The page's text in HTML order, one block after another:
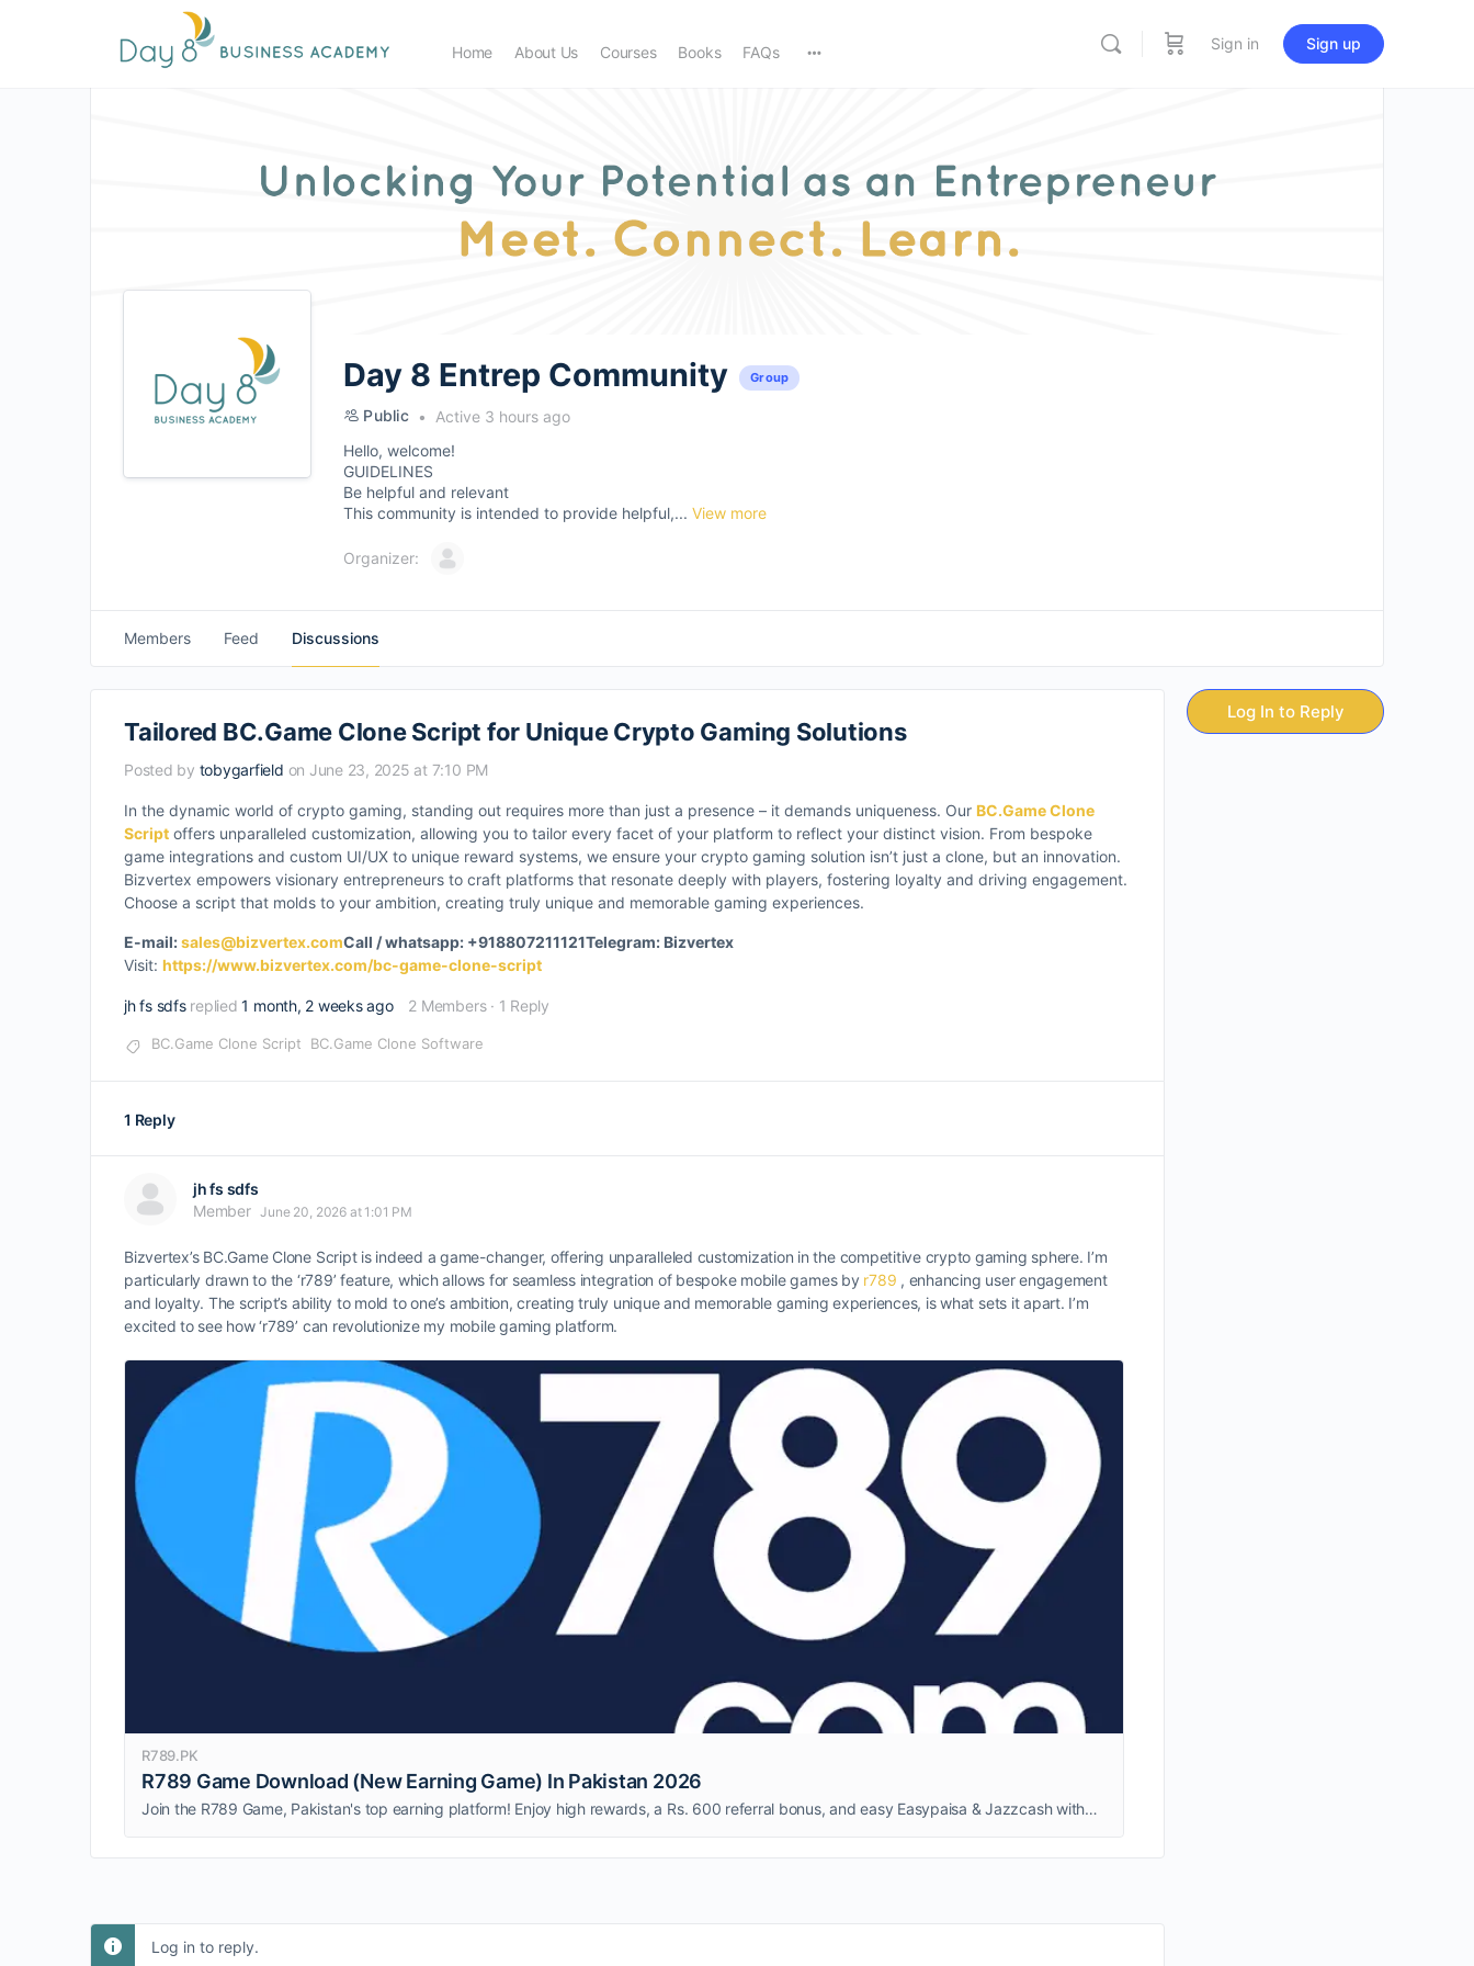
Home About Us Courses Books FAQs Sign in Sign up
Day 8 Entrep Community Group
Public
Active 3 hours ago
Hello, welcome!
GUIDELINES
Be helpful and relevant
This community is intended to provide helpful,... View more
Organizer:
Members Feed Discussions
Tailored BC.Game Clone Script for Unique Crypto Gaming Solutions
Posted by tobygarfield on June 23, 2025 at 7:10 PM
In the dynamic world of crypto gaming, standing out requires more than just a presence – it demands uniqueness. Our BC.Game Clone
Script offers unparalleled customization, allowing you to tailor every facet of your platform to reflect your distinct vision. From bespoke
game integrations and custom UI/UX to unique reward systems, we ensure your crypto gaming solution isn’t just a clone, but an innovation.
Bizvertex empowers visionary entrepreneurs to craft platforms that resonate deeply with players, fostering loyalty and driving engagement.
Choose a script that molds to your ambition, creating truly unique and memorable gaming experiences.
E-mail:sales@bizvertex.comCall / whatsapp: +918807211121Telegram: Bizvertex
Visit: https://www.bizvertex.com/bc-game-clone-script
jh fs sdfs replied1 month, 2 weeks ago 2 Members · 1 Reply
BC.Game Clone Script BC.Game Clone Software
1 Reply
jh fs sdfs
Member June 20, 2026 at 1:01 PM
Bizvertex’s BC.Game Clone Script is indeed a game-changer, offering unparalleled customization in the competitive crypto gaming sphere. I’m
particularly drawn to the ‘r789’ feature, which allows for seamless integration of bespoke mobile games by r789 , enhancing user engagement
and loyalty. The script’s ability to mold to one’s ambition, creating truly unique and memorable gaming experiences, is what sets it apart. I’m
excited to see how ‘r789’ can revolutionize my mobile gaming platform.
R789.PK
R789 Game Download (New Earning Game) In Pakistan 2026
Join the R789 Game, Pakistan's top earning platform! Enjoy high rewards, a Rs. 600 referral bonus, and easy Easypaisa & Jazzcash withdrawals.
Log in to reply.
Log In to Reply